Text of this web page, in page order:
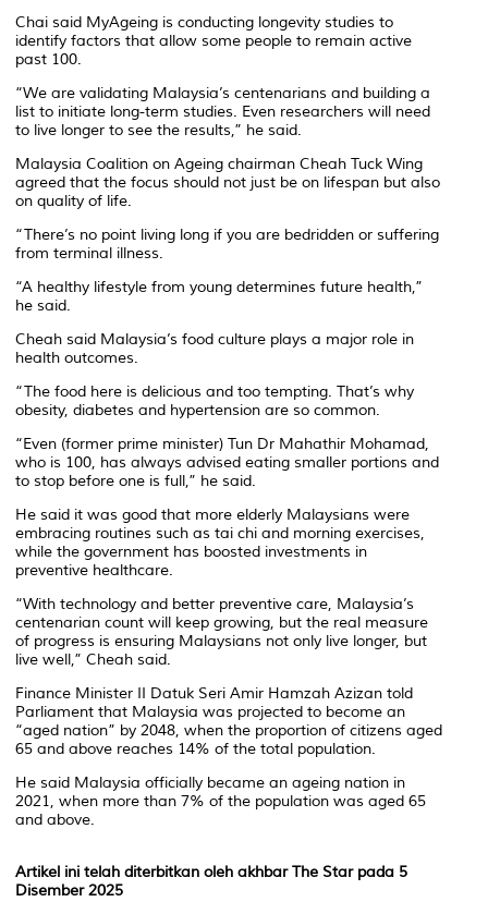
Chai said MyAgeing is conducting longevity studies to
identify factors that allow some people to remain active
past 100.
“We are validating Malaysia’s centenarians and building a
list to initiate long-term studies. Even researchers will need
to live longer to see the results,” he said.
Malaysia Coalition on Ageing chairman Cheah Tuck Wing
agreed that the focus should not just be on lifespan but also
on quality of life.
“There’s no point living long if you are bedridden or suffering
from terminal illness.
“A healthy lifestyle from young determines future health,”
he said.
Cheah said Malaysia’s food culture plays a major role in
health outcomes.
“The food here is delicious and too tempting. That’s why
obesity, diabetes and hypertension are so common.
“Even (former prime minister) Tun Dr Mahathir Mohamad,
who is 100, has always advised eating smaller portions and
to stop before one is full,” he said.
He said it was good that more elderly Malaysians were
embracing routines such as tai chi and morning exercises,
while the government has boosted investments in
preventive healthcare.
“With technology and better preventive care, Malaysia’s
centenarian count will keep growing, but the real measure
of progress is ensuring Malaysians not only live longer, but
live well,” Cheah said.
Finance Minister II Datuk Seri Amir Hamzah Azizan told
Parliament that Malaysia was projected to become an
“aged nation” by 2048, when the proportion of citizens aged
65 and above reaches 14% of the total population.
He said Malaysia officially became an ageing nation in
2021, when more than 7% of the population was aged 65
and above.
Artikel ini telah diterbitkan oleh akhbar The Star pada 5
Disember 2025